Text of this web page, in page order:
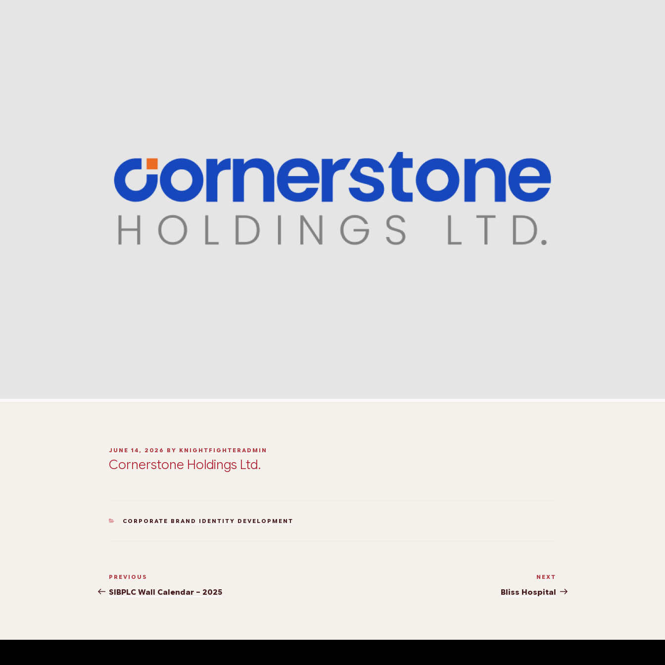
JUNE 14, 2026 BY KNIGHTFIGHTERADMIN
Cornerstone Holdings Ltd.
CORPORATE BRAND IDENTITY DEVELOPMENT
PREVIOUS
SIBPLC Wall Calendar – 2025
NEXT
Bliss Hospital